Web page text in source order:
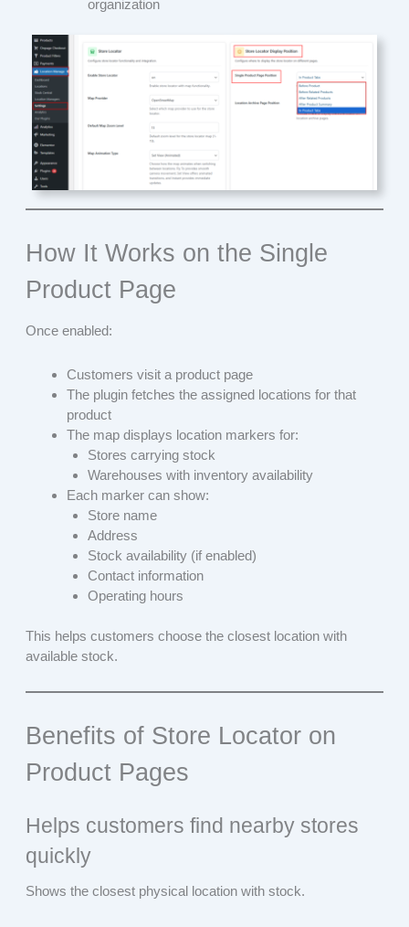
organization
How It Works on the Single
Product Page
Once enabled:
Customers visit a product page
The plugin fetches the assigned locations for that
product
The map displays location markers for:
Stores carrying stock
Warehouses with inventory availability
Each marker can show:
Store name
Address
Stock availability (if enabled)
Contact information
Operating hours
This helps customers choose the closest location with
available stock.
Benefits of Store Locator on
Product Pages
Helps customers find nearby stores
quickly
Shows the closest physical location with stock.